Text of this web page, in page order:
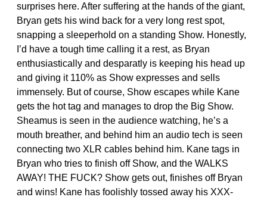
surprises here. After suffering at the hands of the giant,
Bryan gets his wind back for a very long rest spot,
snapping a sleeperhold on a standing Show. Honestly,
I’d have a tough time calling it a rest, as Bryan
enthusiastically and desparatly is keeping his head up
and giving it 110% as Show expresses and sells
immensely. But of course, Show escapes while Kane
gets the hot tag and manages to drop the Big Show.
Sheamus is seen in the audience watching, he’s a
mouth breather, and behind him an audio tech is seen
connecting two XLR cables behind him. Kane tags in
Bryan who tries to finish off Show, and the WALKS
AWAY! THE FUCK? Show gets out, finishes off Bryan
and wins! Kane has foolishly tossed away his XXX-